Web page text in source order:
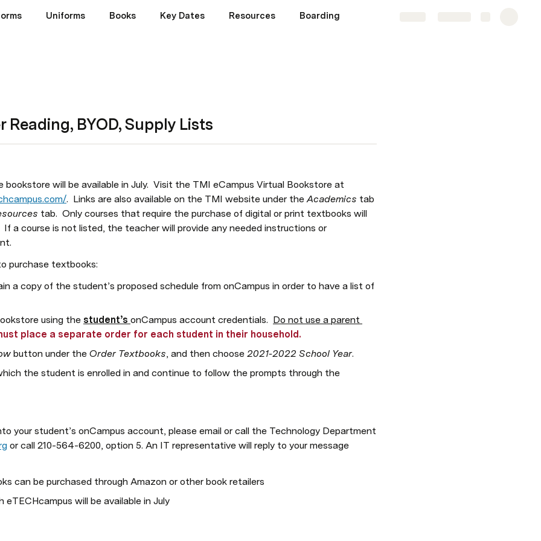
Uniforms Books Key Dates Resources Boarding
Reading, BYOD, Supply Lists
bookstore will be available in July.  Visit the TMI eCampus Virtual Bookstore at
.  Links are also available on the TMI website under the Academics tab
tab.  Only courses that require the purchase of digital or print textbooks will
If a course is not listed, the teacher will provide any needed instructions or
purchase textbooks:
a copy of the student’s proposed schedule from onCampus in order to have a list of
using the student’s onCampus account credentials. Do not use a parent
place a separate order for each student in their household.
button under the Order Textbooks, and then choose 2021-2022 School Year.
the student is enrolled in and continue to follow the prompts through the
your student’s onCampus account, please email or call the Technology Department
or call 210-564-6200, option 5. An IT representative will reply to your message
can be purchased through Amazon or other book retailers
will be available in July